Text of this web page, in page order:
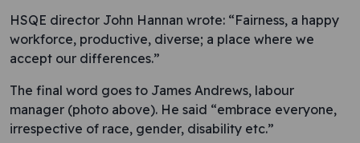
HSQE director John Hannan wrote: “Fairness, a happy
workforce, productive, diverse; a place where we
accept our differences.”
The final word goes to James Andrews, labour
manager (photo above). He said “embrace everyone,
irrespective of race, gender, disability etc.”